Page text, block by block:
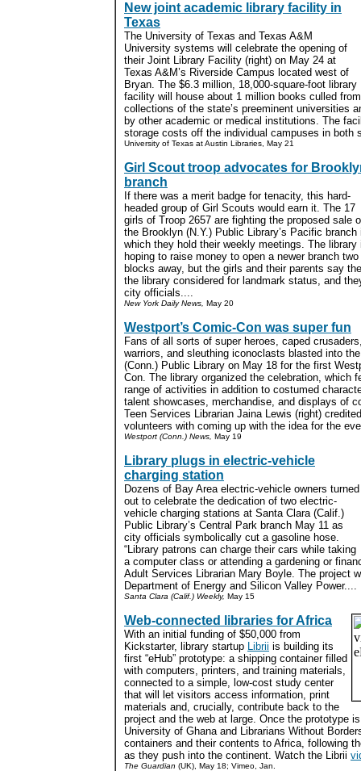
New joint academic library facility in
Texas
The University of Texas and Texas A&M
University systems will celebrate the opening of
their Joint Library Facility (right) on May 24 at
Texas A&M’s Riverside Campus located west of
Bryan. The $6.3 million, 18,000-square-foot library
facility will house about 1 million books culled
collections of the state’s preeminent universities
by other academic or medical institutions. The
storage costs off the individual campuses in both
University of Texas at Austin Libraries, May 21
Girl Scout troop advocates for
branch
If there was a merit badge for tenacity, this hard-
headed group of Girl Scouts would earn it. The 17
girls of Troop 2657 are fighting the proposed sale
the Brooklyn (N.Y.) Public Library’s Pacific branch
which they hold their weekly meetings. The library
hoping to raise money to open a newer branch two
blocks away, but the girls and their parents say
the library considered for landmark status, and
city officials....
New York Daily News, May 20
Westport’s Comic-Con was super fun
Fans of all sorts of super heroes, caped
warriors, and sleuthing iconoclasts blasted into
(Conn.) Public Library on May 18 for the first
Con. The library organized the celebration, which
range of activities in addition to costumed
talent showcases, merchandise, and displays of
Teen Services Librarian Jaina Lewis (right)
volunteers with coming up with the idea for the
Westport (Conn.) News, May 19
Library plugs in electric-vehicle
charging station
Dozens of Bay Area electric-vehicle owners turned
out to celebrate the dedication of two electric-
vehicle charging stations at Santa Clara (Calif.)
Public Library’s Central Park branch May 11 as
city officials symbolically cut a gasoline hose.
“Library patrons can charge their cars while taking
a computer class or attending a gardening or
Adult Services Librarian Mary Boyle. The project
Department of Energy and Silicon Valley Power....
Santa Clara (Calif.) Weekly, May 15
Web-connected libraries for Africa
With an initial funding of $50,000 from
Kickstarter, library startup Librii is building its
first “eHub” prototype: a shipping container filled
with computers, printers, and training materials,
connected to a simple, low-cost study center
that will let visitors access information, print
materials and, crucially, contribute back to the
project and the web at large. Once the prototype
University of Ghana and Librarians Without
containers and their contents to Africa, following
as they push into the continent. Watch the Librii
The Guardian (UK), May 18; Vimeo, Jan.